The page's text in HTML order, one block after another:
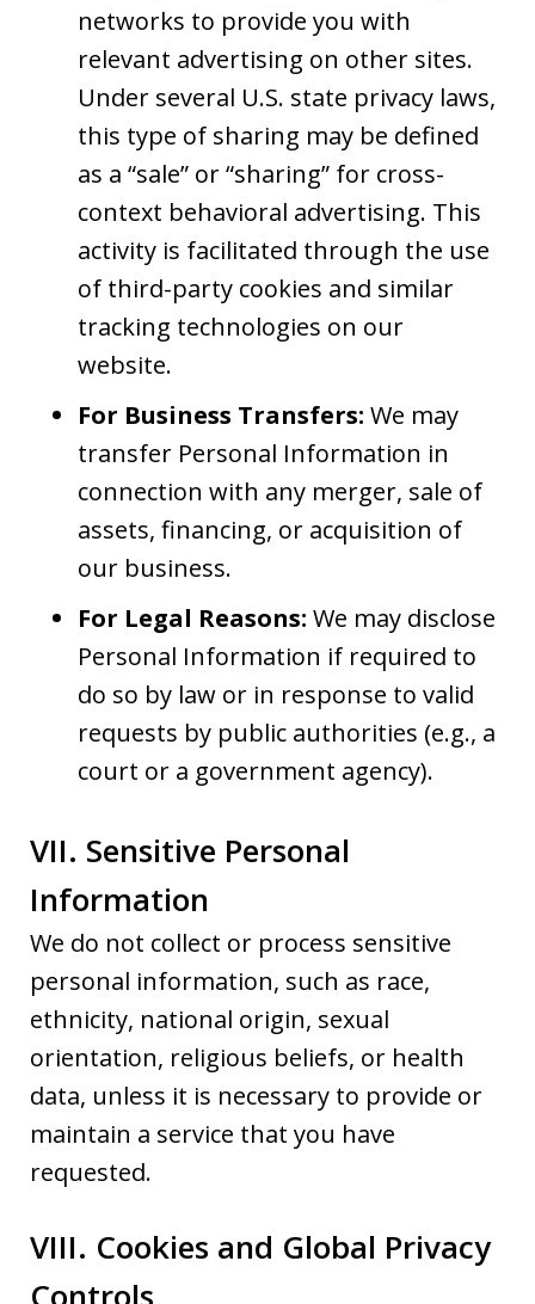
networks to provide you with
relevant advertising on other sites.
Under several U.S. state privacy laws,
this type of sharing may be defined
as a “sale” or “sharing” for cross-
context behavioral advertising. This
activity is facilitated through the use
of third-party cookies and similar
tracking technologies on our
website.
For Business Transfers: We may
transfer Personal Information in
connection with any merger, sale of
assets, financing, or acquisition of
our business.
For Legal Reasons: We may disclose
Personal Information if required to
do so by law or in response to valid
requests by public authorities (e.g., a
court or a government agency).
VII. Sensitive Personal
Information
We do not collect or process sensitive
personal information, such as race,
ethnicity, national origin, sexual
orientation, religious beliefs, or health
data, unless it is necessary to provide or
maintain a service that you have
requested.
VIII. Cookies and Global Privacy
Controls